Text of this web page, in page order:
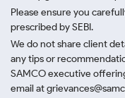
Please ensure you
prescribed by SEBI.
We do not share client
any tips or
SAMCO executive
email at